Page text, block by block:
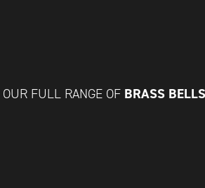
FULL RANGE OF BRASS BELLS